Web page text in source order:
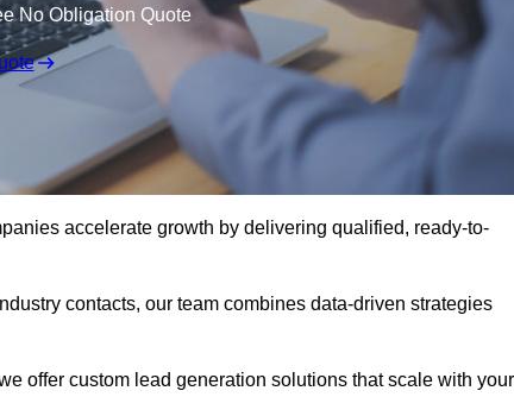
No Obligation Quote
accelerate growth by delivering qualified, ready-to-
contacts, our team combines data-driven strategies
offer custom lead generation solutions that scale with your